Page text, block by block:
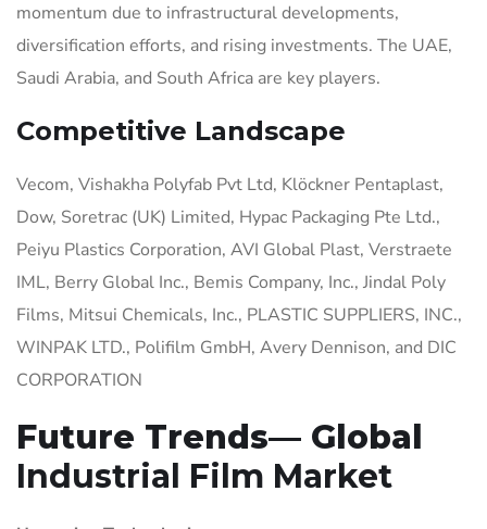
momentum due to infrastructural developments,
diversification efforts, and rising investments. The UAE,
Saudi Arabia, and South Africa are key players.
Competitive Landscape
Vecom, Vishakha Polyfab Pvt Ltd, Klöckner Pentaplast,
Dow, Soretrac (UK) Limited, Hypac Packaging Pte Ltd.,
Peiyu Plastics Corporation, AVI Global Plast, Verstraete
IML, Berry Global Inc., Bemis Company, Inc., Jindal Poly
Films, Mitsui Chemicals, Inc., PLASTIC SUPPLIERS, INC.,
WINPAK LTD., Polifilm GmbH, Avery Dennison, and DIC
CORPORATION
Future Trends— Global
Industrial Film Market